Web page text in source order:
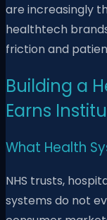
are increasingly
healthtech
friction and
Building a
Earns
What Health
NHS trusts,
systems do not